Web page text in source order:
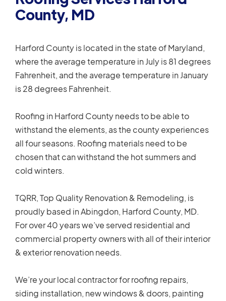
County, MD
Harford County is located in the state of Maryland,
where the average temperature in July is 81 degrees
Fahrenheit, and the average temperature in January
is 28 degrees Fahrenheit.
Roofing in Harford County needs to be able to
withstand the elements, as the county experiences
all four seasons. Roofing materials need to be
chosen that can withstand the hot summers and
cold winters.
TQRR, Top Quality Renovation & Remodeling, is
proudly based in Abingdon, Harford County, MD.
For over 40 years we’ve served residential and
commercial property owners with all of their interior
& exterior renovation needs.
We’re your local contractor for roofing repairs,
siding installation, new windows & doors, painting